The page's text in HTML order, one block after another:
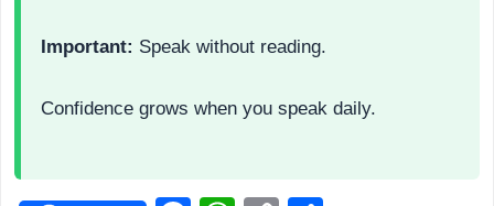
Important: Speak without reading.
Confidence grows when you speak daily.